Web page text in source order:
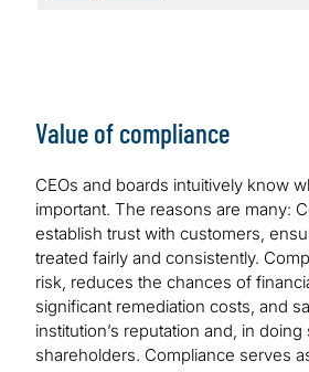
Value of compliance
CEOs and boards intuitively know
important. The reasons are many:
establish trust with customers,
treated fairly and consistently.
risk, reduces the chances of
significant remediation costs, and
institution’s reputation and, in
shareholders. Compliance serves